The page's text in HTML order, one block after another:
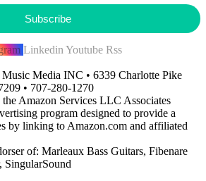
Subscribe
Linkedin Youtube Rss
Media INC • 6339 Charlotte Pike
• 707-280-1270
Amazon Services LLC Associates
program designed to provide a
by linking to Amazon.com and affiliated
of: Marleaux Bass Guitars, Fibenare
SingularSound